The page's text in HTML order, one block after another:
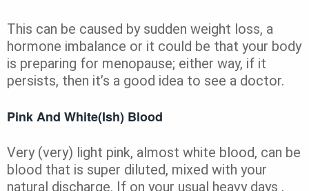
This can be caused by sudden weight loss, a
hormone imbalance or it could be that your body
is preparing for menopause; either way, if it
persists, then it’s a good idea to see a doctor.
Pink And White(Ish) Blood
Very (very) light pink, almost white blood, can be
blood that is super diluted, mixed with your
natural discharge. If on your usual heavy days ,